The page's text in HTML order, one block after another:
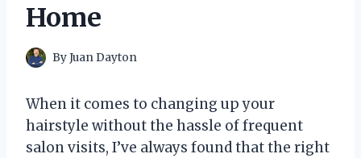
Home
ByJuan Dayton
When it comes to changing up your
hairstyle without the hassle of frequent
salon visits, I’ve always found that the right